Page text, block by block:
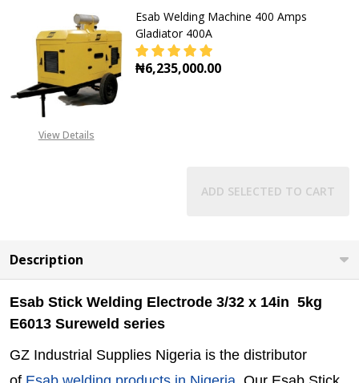
View Details
Esab Welding Machine 400 Amps
Gladiator 400A
₦6,235,000.00
ADD SELECTED TO CART
Description
Esab Stick Welding Electrode 3/32 x 14in 5kg
E6013 Sureweld series
GZ Industrial Supplies Nigeria is the distributor